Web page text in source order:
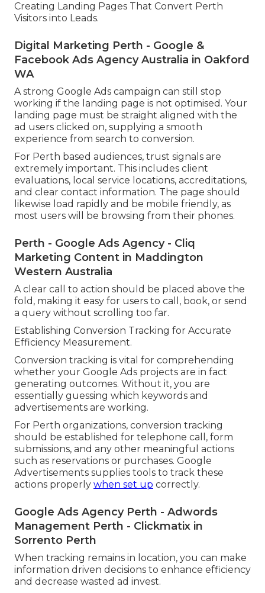
Creating Landing Pages That Convert Perth
Visitors into Leads.
Digital Marketing Perth - Google &
Facebook Ads Agency Australia in Oakford
WA
A strong Google Ads campaign can still stop
working if the landing page is not optimised. Your
landing page must be straight aligned with the
ad users clicked on, supplying a smooth
experience from search to conversion.
For Perth based audiences, trust signals are
extremely important. This includes client
evaluations, local service locations, accreditations,
and clear contact information. The page should
likewise load rapidly and be mobile friendly, as
most users will be browsing from their phones.
Perth - Google Ads Agency - Cliq
Marketing Content in Maddington
Western Australia
A clear call to action should be placed above the
fold, making it easy for users to call, book, or send
a query without scrolling too far.
Establishing Conversion Tracking for Accurate
Efficiency Measurement.
Conversion tracking is vital for comprehending
whether your Google Ads projects are in fact
generating outcomes. Without it, you are
essentially guessing which keywords and
advertisements are working.
For Perth organizations, conversion tracking
should be established for telephone call, form
submissions, and any other meaningful actions
such as reservations or purchases. Google
Advertisements supplies tools to track these
actions properly when set up correctly.
Google Ads Agency Perth - Adwords
Management Perth - Clickmatix in
Sorrento Perth
When tracking remains in location, you can make
information driven decisions to enhance efficiency
and decrease wasted ad invest.